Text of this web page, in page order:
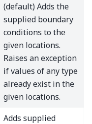
(default) Adds the
supplied boundary
conditions to the
given locations.
Raises an exception
if values of any type
already exist in the
given locations.
Adds supplied